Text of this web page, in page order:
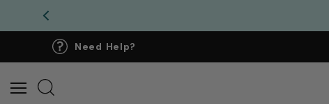
Need Help?